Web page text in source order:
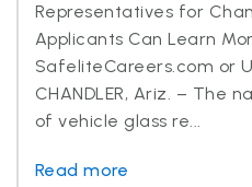
Representatives for
Applicants Can Learn
SafeliteCareers.com or
CHANDLER, Ariz. – The
of vehicle glass re...
Read more